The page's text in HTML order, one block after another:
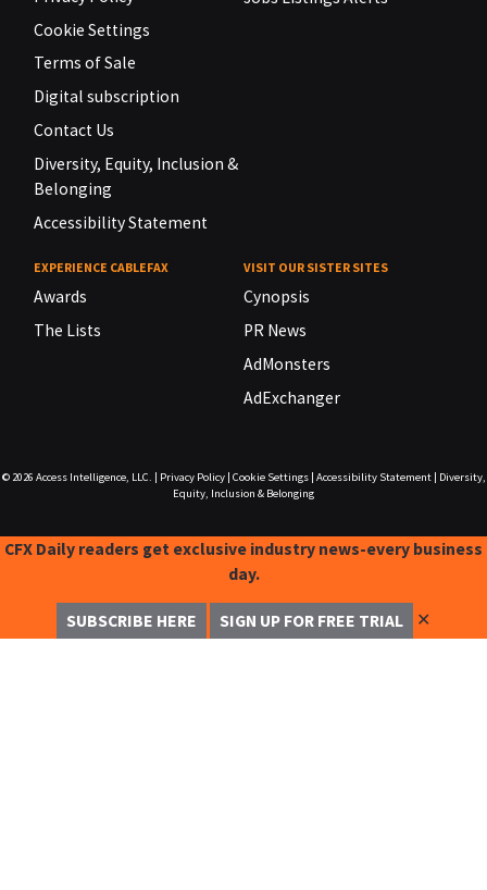
Cookie Settings
Terms of Sale
Digital subscription
Contact Us
Diversity, Equity, Inclusion &
Belonging
Accessibility Statement
EXPERIENCE CABLEFAX
Awards
The Lists
VISIT OUR SISTER SITES
Cynopsis
PR News
AdMonsters
AdExchanger
© 2026 Access Intelligence, LLC. Privacy Policy| Cookie Settings| Accessibility Statement|
Diversity,
Equity, Inclusion & Belonging
CFX Daily readers get exclusive industry news-every business
day.
SUBSCRIBE HERE SIGN UP FOR FREE TRIAL ✕